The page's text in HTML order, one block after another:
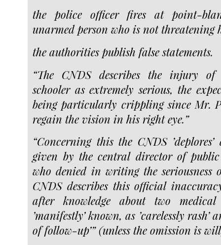
the police officer fires at point-
unarmed person who is not threatening
the authorities publish false statements.
“The CNDS describes the injury
schooler as extremely serious, the
being particularly crippling since Mr.
regain the vision in his right eye.”
“Concerning this the CNDS
given by the central director of
who denied in writing the seriousness
CNDS describes this official
after knowledge about two medical
’manifestly’ known, as ’carelessly rash’
of follow-up’” (unless the omission is